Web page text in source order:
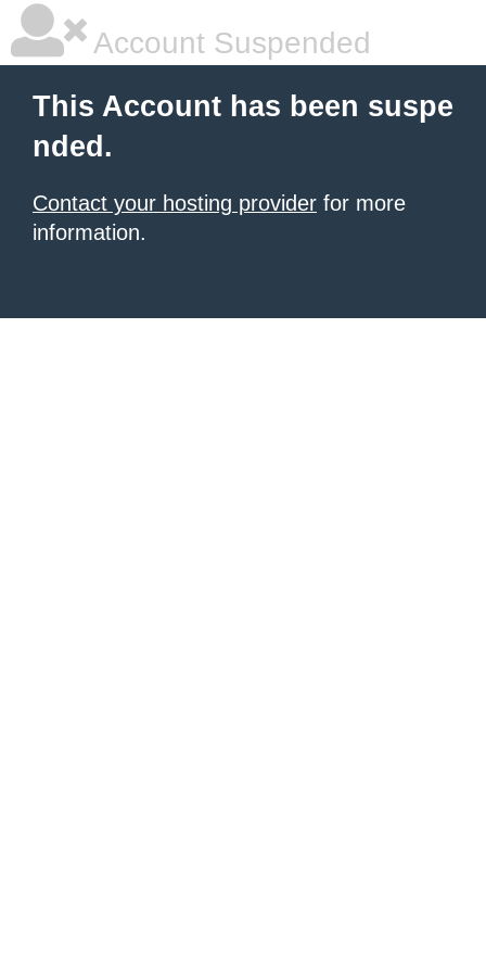
Account Suspended
This Account has been suspe
nded.
Contact your hosting provider for more
information.